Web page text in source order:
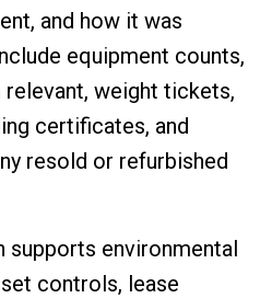
and how it was
equipment counts,
relevant, weight tickets,
certificates, and
resold or refurbished
supports environmental
controls, lease